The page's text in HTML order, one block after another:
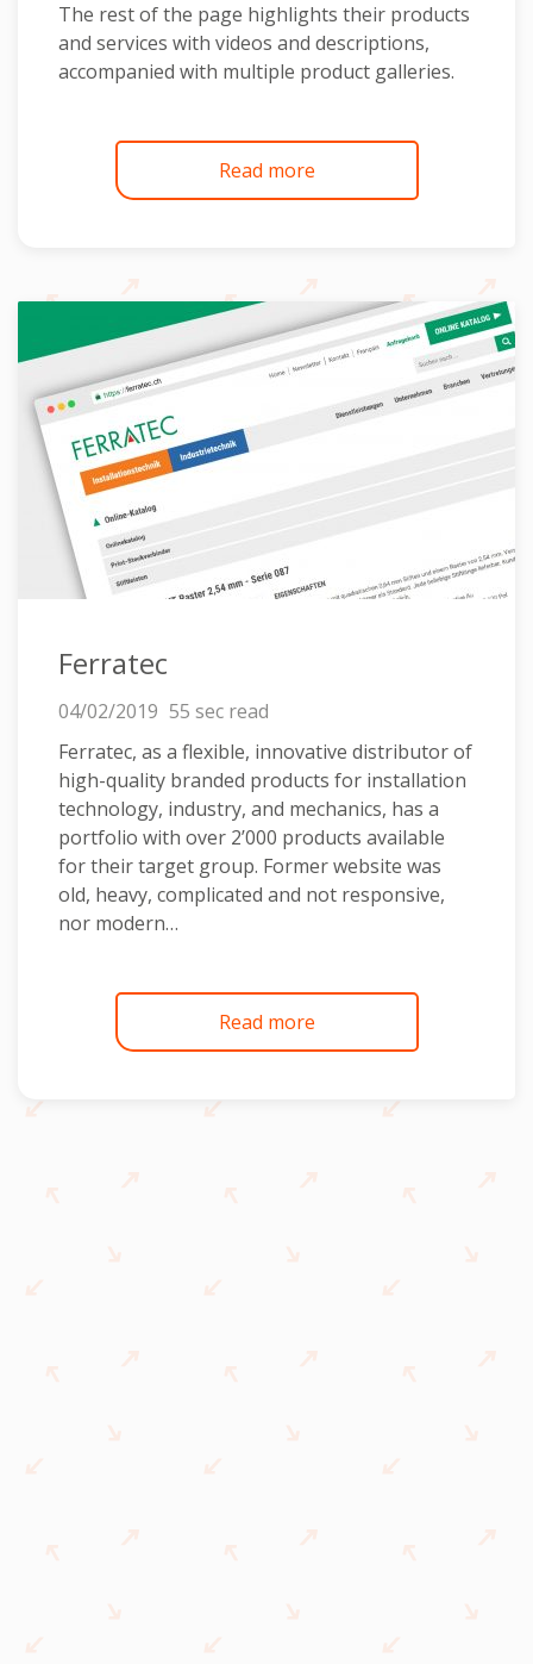
The rest of the page highlights their products
and services with videos and descriptions,
accompanied with multiple product galleries.
Read more
Ferratec
04/02/2019 55 sec read
Ferratec, as a flexible, innovative distributor of
high-quality branded products for installation
technology, industry, and mechanics, has a
portfolio with over 2’000 products available
for their target group. Former website was
old, heavy, complicated and not responsive,
nor modern…
Read more